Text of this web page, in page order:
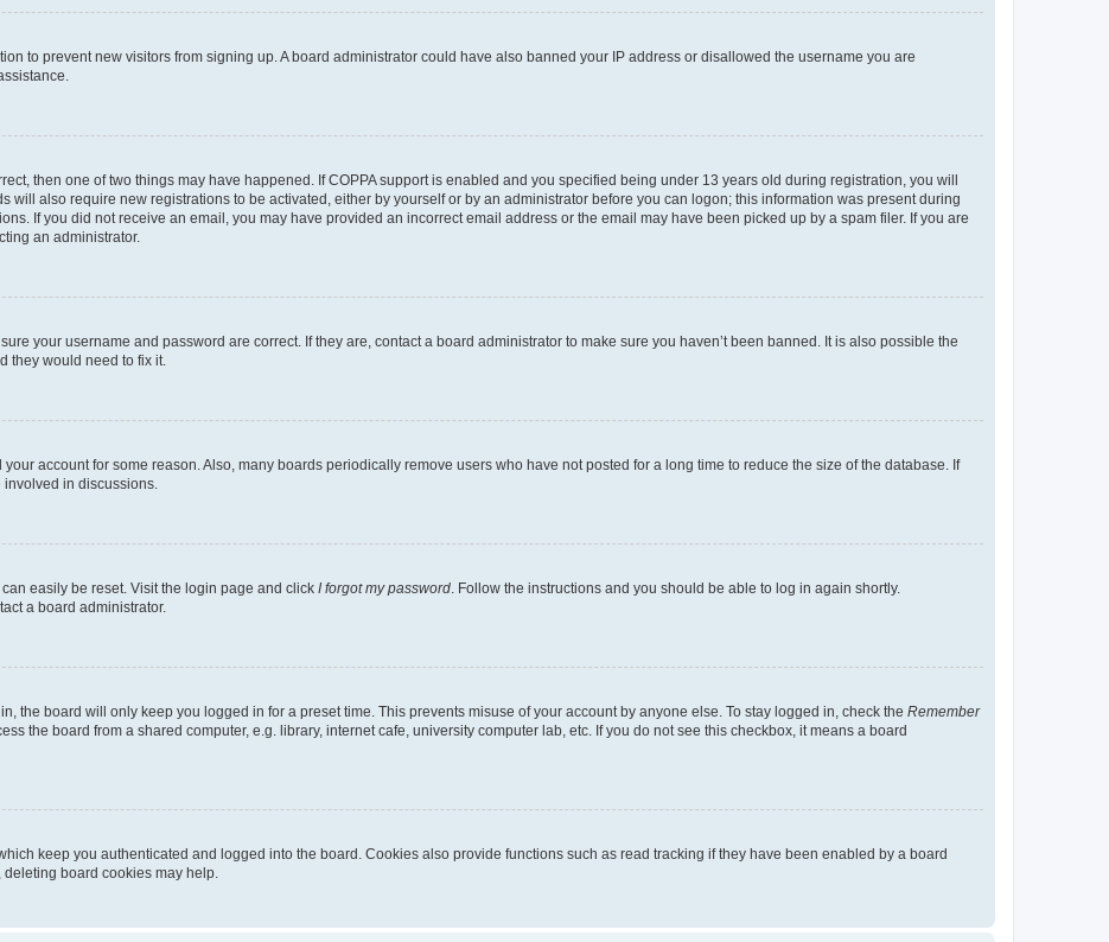
to prevent new visitors from signing up. A board administrator could have also banned your IP address or disallowed the username you are
then one of two things may have happened. If COPPA support is enabled and you specified being under 13 years old during registration, you will
will also require new registrations to be activated, either by yourself or by an administrator before you can logon; this information was present during
If you did not receive an email, you may have provided an incorrect email address or the email may have been picked up by a spam filer. If you are
an administrator.
your username and password are correct. If they are, contact a board administrator to make sure you haven’t been banned. It is also possible the
they would need to fix it.
account for some reason. Also, many boards periodically remove users who have not posted for a long time to reduce the size of the database. If
in discussions.
easily be reset. Visit the login page and click I forgot my password . Follow the instructions and you should be able to log in again shortly.
a board administrator.
the board will only keep you logged in for a preset time. This prevents misuse of your account by anyone else. To stay logged in, check the Remember
the board from a shared computer, e.g. library, internet cafe, university computer lab, etc. If you do not see this checkbox, it means a board
keep you authenticated and logged into the board. Cookies also provide functions such as read tracking if they have been enabled by a board
board cookies may help.